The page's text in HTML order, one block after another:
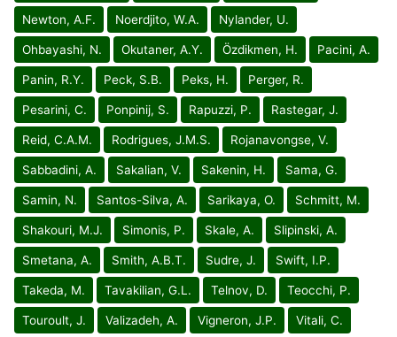
Newton, A.F. Noerdjito, W.A. Nylander, U.
Ohbayashi, N. Okutaner, A.Y. Özdikmen, H. Pacini, A.
Panin, R.Y. Peck, S.B. Peks, H. Perger, R.
Pesarini, C. Ponpinij, S. Rapuzzi, P. Rastegar, J.
Reid, C.A.M. Rodrigues, J.M.S. Rojanavongse, V.
Sabbadini, A. Sakalian, V. Sakenin, H. Sama, G.
Samin, N. Santos-Silva, A. Sarikaya, O. Schmitt, M.
Shakouri, M.J. Simonis, P. Skale, A. Slipinski, A.
Smetana, A. Smith, A.B.T. Sudre, J. Swift, I.P.
Takeda, M. Tavakilian, G.L. Telnov, D. Teocchi, P.
Touroult, J. Valizadeh, A. Vigneron, J.P. Vitali, C.